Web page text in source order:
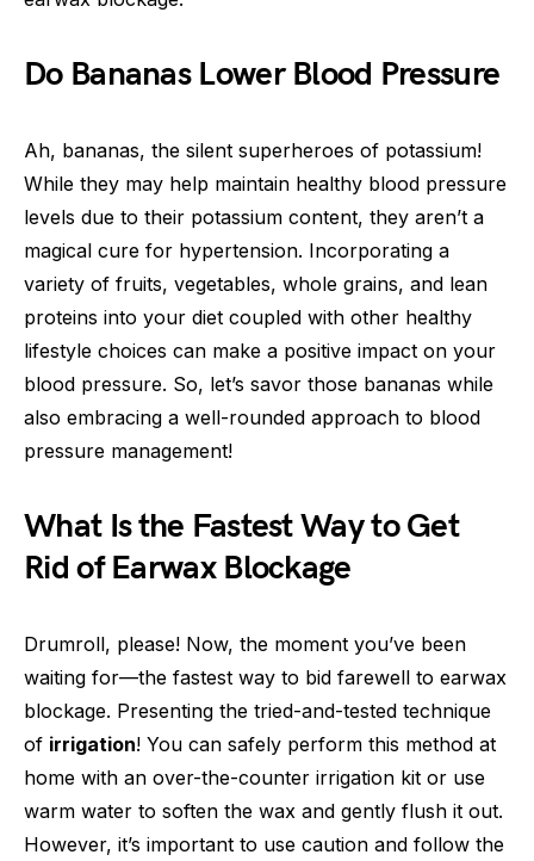
Do Bananas Lower Blood Pressure
Ah, bananas, the silent superheroes of potassium!
While they may help maintain healthy blood pressure
levels due to their potassium content, they aren’t a
magical cure for hypertension. Incorporating a
variety of fruits, vegetables, whole grains, and lean
proteins into your diet coupled with other healthy
lifestyle choices can make a positive impact on your
blood pressure. So, let’s savor those bananas while
also embracing a well-rounded approach to blood
pressure management!
What Is the Fastest Way to Get
Rid of Earwax Blockage
Drumroll, please! Now, the moment you’ve been
waiting for—the fastest way to bid farewell to earwax
blockage. Presenting the tried-and-tested technique
of irrigation! You can safely perform this method at
home with an over-the-counter irrigation kit or use
warm water to soften the wax and gently flush it out.
However, it’s important to use caution and follow the